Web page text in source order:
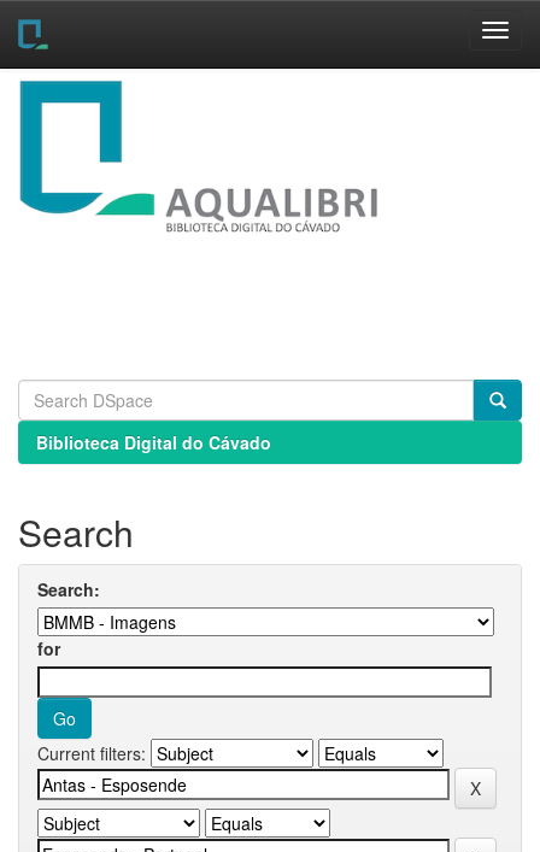
Skip
Biblioteca Digital do Cávado
Search
Search:
for
Current filters: